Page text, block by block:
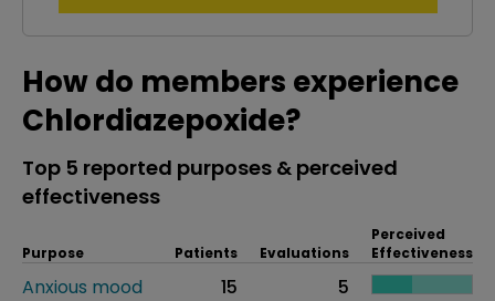
How do members experience
Chlordiazepoxide?
Top 5 reported purposes & perceived
effectiveness
Purpose Patients Evaluations
Perceived
Effectiveness
Anxious mood 15
5